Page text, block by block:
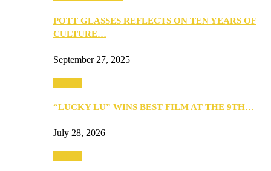
POTT GLASSES REFLECTS ON TEN YEARS OF
CULTURE…
September 27, 2025
“LUCKY LU” WINS BEST FILM AT THE 9TH…
July 28, 2026